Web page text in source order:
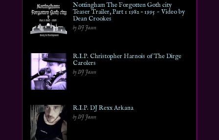
Nottingham The Forgotten Goth city
Teaser Trailer, Part 1 1982 – 1995 ~ Video by
Dean Crookes
by DJ Jason
R.I.P. Christopher Harnois of The Dirge
Carolers
by DJ Jason
R.I.P. DJ Rexx Arkana
by DJ Jason